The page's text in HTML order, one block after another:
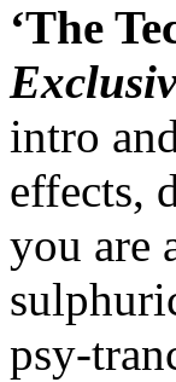
‘The
intro
effects,
you are
psy-